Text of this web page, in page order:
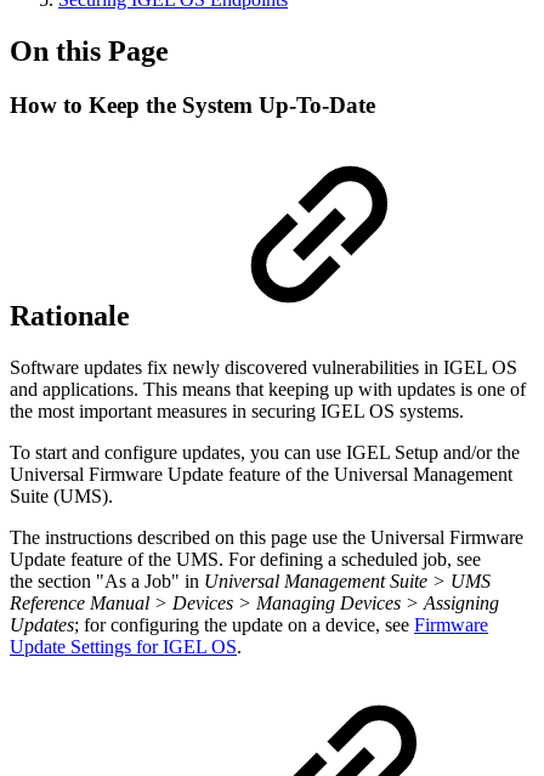
On this Page
How to Keep the System Up-To-Date
Rationale
Software updates fix newly discovered vulnerabilities in IGEL OS
and applications. This means that keeping up with updates is one of
the most important measures in securing IGEL OS systems.
To start and configure updates, you can use IGEL Setup and/or the
Universal Firmware Update feature of the Universal Management
Suite (UMS).
The instructions described on this page use the Universal Firmware
Update feature of the UMS. For defining a scheduled job, see
the section "As a Job" in Universal Management Suite > UMS
Reference Manual > Devices > Managing Devices > Assigning
Updates; for configuring the update on a device, see Firmware
Update Settings for IGEL OS.